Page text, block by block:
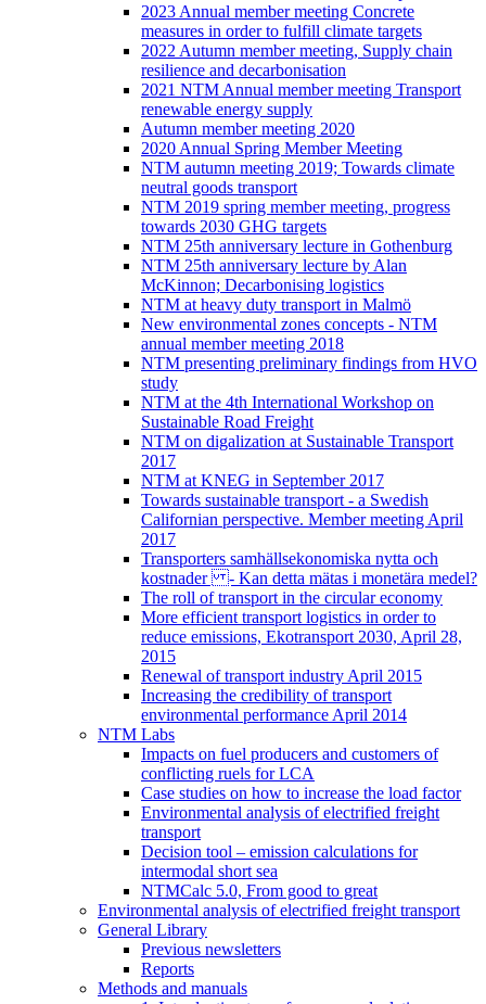
2023 Annual member meeting Concrete
measures in order to fulfill climate targets
2022 Autumn member meeting, Supply chain
resilience and decarbonisation
2021 NTM Annual member meeting Transport
renewable energy supply
Autumn member meeting 2020
2020 Annual Spring Member Meeting
NTM autumn meeting 2019; Towards climate
neutral goods transport
NTM 2019 spring member meeting, progress
towards 2030 GHG targets
NTM 25th anniversary lecture in Gothenburg
NTM 25th anniversary lecture by Alan
McKinnon; Decarbonising logistics
NTM at heavy duty transport in Malmö
New environmental zones concepts - NTM
annual member meeting 2018
NTM presenting preliminary findings from HVO
study
NTM at the 4th International Workshop on
Sustainable Road Freight
NTM on digalization at Sustainable Transport
2017
NTM at KNEG in September 2017
Towards sustainable transport - a Swedish
Californian perspective. Member meeting April
2017
Transporters samhällsekonomiska nytta och
kostnader - Kan detta mätas i monetära medel?
The roll of transport in the circular economy
More efficient transport logistics in order to
reduce emissions, Ekotransport 2030, April 28,
2015
Renewal of transport industry April 2015
Increasing the credibility of transport
environmental performance April 2014
NTM Labs
Impacts on fuel producers and customers of
conflicting ruels for LCA
Case studies on how to increase the load factor
Environmental analysis of electrified freight
transport
Decision tool – emission calculations for
intermodal short sea
NTMCalc 5.0, From good to great
Environmental analysis of electrified freight transport
General Library
Previous newsletters
Reports
Methods and manuals